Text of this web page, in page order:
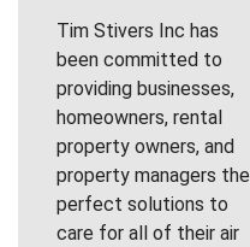
Tim Stivers Inc has
been committed to
providing businesses,
homeowners, rental
property owners, and
property managers the
perfect solutions to
care for all of their air